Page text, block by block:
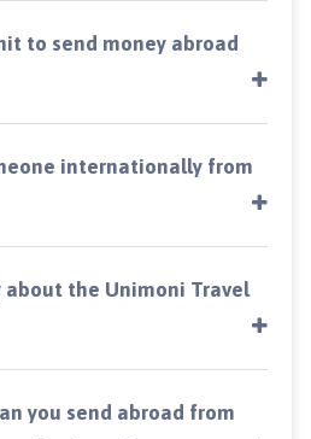
to send money abroad
internationally from
about the Unimoni Travel
you send abroad from